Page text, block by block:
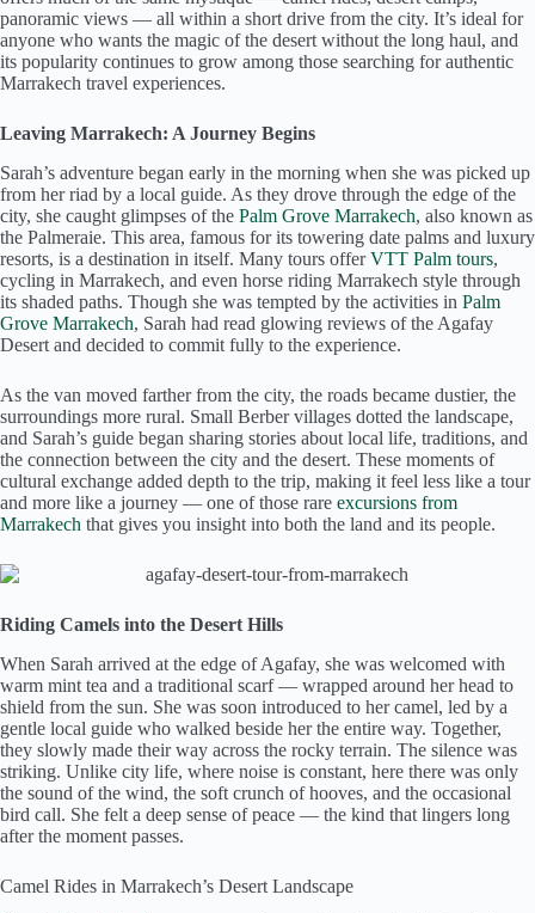
panoramic views — all within a short drive from the city. It’s ideal for
anyone who wants the magic of the desert without the long haul, and
its popularity continues to grow among those searching for authentic
Marrakech travel experiences.
Leaving Marrakech: A Journey Begins
Sarah’s adventure began early in the morning when she was picked up
from her riad by a local guide. As they drove through the edge of the
city, she caught glimpses of the Palm Grove Marrakech, also known as
the Palmeraie. This area, famous for its towering date palms and luxury
resorts, is a destination in itself. Many tours offerVTT Palm tours,
cycling in Marrakech, and even horse riding Marrakech style through
its shaded paths. Though she was tempted by the activities in Palm
Grove Marrakech, Sarah had read glowing reviews of the Agafay
Desert and decided to commit fully to the experience.
As the van moved farther from the city, the roads became dustier, the
surroundings more rural. Small Berber villages dotted the landscape,
and Sarah’s guide began sharing stories about local life, traditions, and
the connection between the city and the desert. These moments of
cultural exchange added depth to the trip, making it feel less like a tour
and more like a journey — one of those rare excursions from
Marrakech that gives you insight into both the land and its people.
Riding Camels into the Desert Hills
When Sarah arrived at the edge of Agafay, she was welcomed with
warm mint tea and a traditional scarf — wrapped around her head to
shield from the sun. She was soon introduced to her camel, led by a
gentle local guide who walked beside her the entire way. Together,
they slowly made their way across the rocky terrain. The silence was
striking. Unlike city life, where noise is constant, here there was only
the sound of the wind, the soft crunch of hooves, and the occasional
bird call. She felt a deep sense of peace — the kind that lingers long
after the moment passes.
Camel Rides in Marrakech’s Desert Landscape